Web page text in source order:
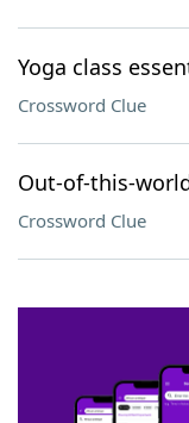
Yoga class
Crossword Clue
Out-of-this-
Crossword Clue
SCRABBLE® and WORDS
owners. These trademark
sponsor, LoveToKnow®, its
this trademark on